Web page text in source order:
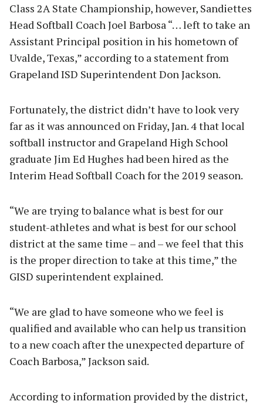
Class 2A State Championship, however, Sandiettes
Head Softball Coach Joel Barbosa “… left to take an
Assistant Principal position in his hometown of
Uvalde, Texas,” according to a statement from
Grapeland ISD Superintendent Don Jackson.
Fortunately, the district didn’t have to look very
far as it was announced on Friday, Jan. 4 that local
softball instructor and Grapeland High School
graduate Jim Ed Hughes had been hired as the
Interim Head Softball Coach for the 2019 season.
“We are trying to balance what is best for our
student-athletes and what is best for our school
district at the same time – and – we feel that this
is the proper direction to take at this time,” the
GISD superintendent explained.
“We are glad to have someone who we feel is
qualified and available who can help us transition
to a new coach after the unexpected departure of
Coach Barbosa,” Jackson said.
According to information provided by the district,